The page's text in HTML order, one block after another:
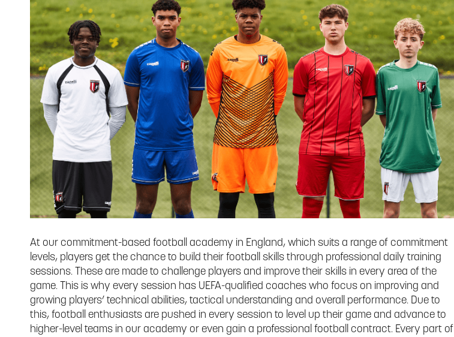
At our commitment-based football academy in England, which suits a range of commitment
levels, players get the chance to build their football skills through professional daily training
sessions. These are made to challenge players and improve their skills in every area of the
game. This is why every session has UEFA-qualified coaches who focus on improving and
growing players’ technical abilities, tactical understanding and overall performance. Due to
this, football enthusiasts are pushed in every session to level up their game and advance to
higher-level teams in our academy or even gain a professional football contract. Every part of